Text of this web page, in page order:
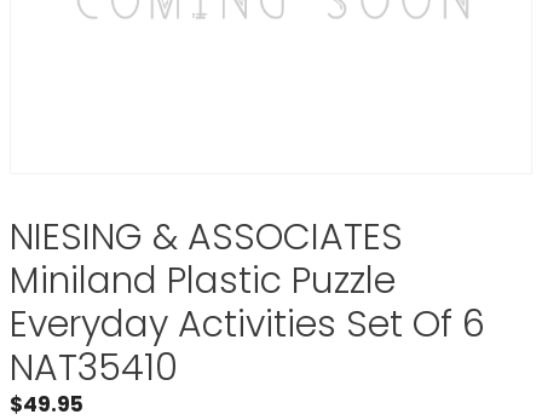
NIESING & ASSOCIATES
Miniland Plastic Puzzle
Everyday Activities Set Of 6
NAT35410
$49.95